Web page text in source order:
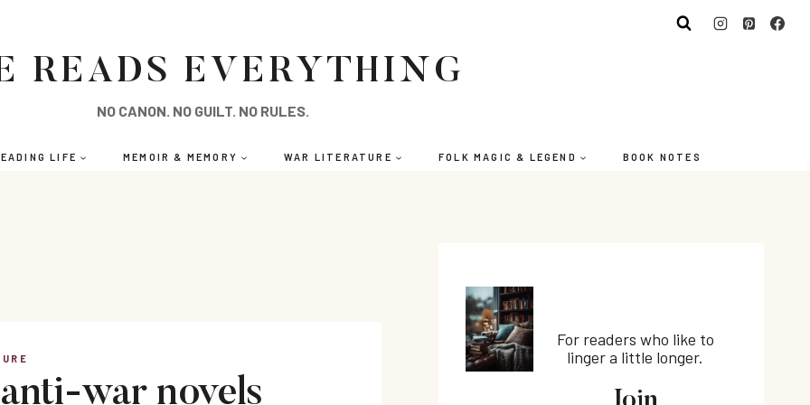
READS EVERYTHING
NO CANON. NO GUILT. NO RULES.
LIFE MEMOIR & MEMORY WAR LITERATURE FOLK MAGIC & LEGEND BOOK NOTES
war novels
For readers who like to
linger a little longer.